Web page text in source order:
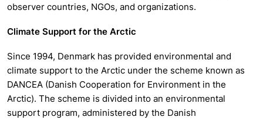
observer countries, NGOs, and organizations.
Climate Support for the Arctic
Since 1994, Denmark has provided environmental and
climate support to the Arctic under the scheme known as
DANCEA (Danish Cooperation for Environment in the
Arctic). The scheme is divided into an environmental
support program, administered by the Danish